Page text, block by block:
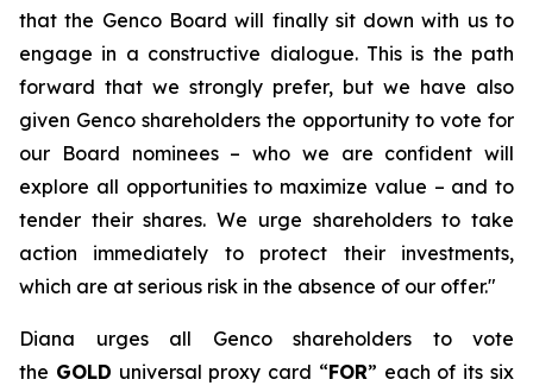
that the Genco Board will finally sit down with us to
engage in a constructive dialogue. This is the path
forward that we strongly prefer, but we have also
given Genco shareholders the opportunity to vote for
our Board nominees – who we are confident will
explore all opportunities to maximize value – and to
tender their shares. We urge shareholders to take
action immediately to protect their investments,
which are at serious risk in the absence of our offer."
Diana urges all Genco shareholders to vote
the GOLD universal proxy card “FOR” each of its six